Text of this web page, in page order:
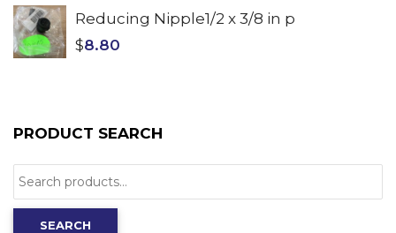
Reducing Nipple1/2 x 3/8 in p
$8.80
PRODUCT SEARCH
Search
for:
SEARCH